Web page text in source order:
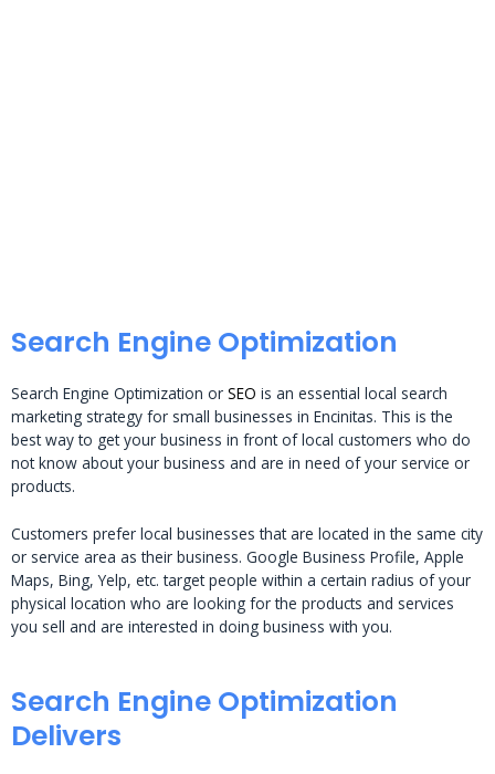
Search Engine Optimization
Search Engine Optimization or SEO is an essential local search
marketing strategy for small businesses in Encinitas. This is the
best way to get your business in front of local customers who do
not know about your business and are in need of your service or
products.
Customers prefer local businesses that are located in the same city
or service area as their business. Google Business Profile, Apple
Maps, Bing, Yelp, etc. target people within a certain radius of your
physical location who are looking for the products and services
you sell and are interested in doing business with you.
Search Engine Optimization
Delivers